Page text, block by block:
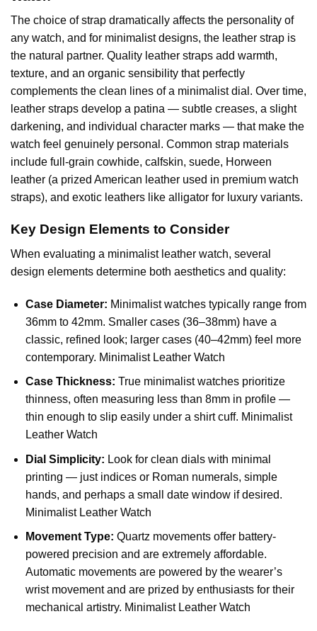
The choice of strap dramatically affects the personality of
any watch, and for minimalist designs, the leather strap is
the natural partner. Quality leather straps add warmth,
texture, and an organic sensibility that perfectly
complements the clean lines of a minimalist dial. Over time,
leather straps develop a patina — subtle creases, a slight
darkening, and individual character marks — that make the
watch feel genuinely personal. Common strap materials
include full-grain cowhide, calfskin, suede, Horween
leather (a prized American leather used in premium watch
straps), and exotic leathers like alligator for luxury variants.
Key Design Elements to Consider
When evaluating a minimalist leather watch, several
design elements determine both aesthetics and quality:
Case Diameter: Minimalist watches typically range from
36mm to 42mm. Smaller cases (36–38mm) have a
classic, refined look; larger cases (40–42mm) feel more
contemporary. Minimalist Leather Watch
Case Thickness: True minimalist watches prioritize
thinness, often measuring less than 8mm in profile —
thin enough to slip easily under a shirt cuff. Minimalist
Leather Watch
Dial Simplicity: Look for clean dials with minimal
printing — just indices or Roman numerals, simple
hands, and perhaps a small date window if desired.
Minimalist Leather Watch
Movement Type: Quartz movements offer battery-
powered precision and are extremely affordable.
Automatic movements are powered by the wearer’s
wrist movement and are prized by enthusiasts for their
mechanical artistry. Minimalist Leather Watch